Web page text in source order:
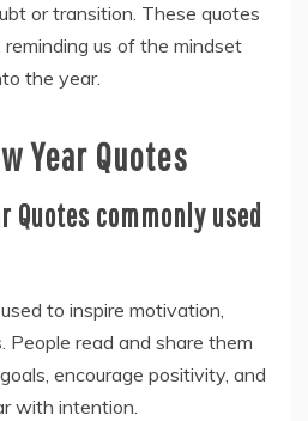
or transition. These quotes
us of the mindset
the year.
Year Quotes
Quotes commonly used
to inspire motivation,
People read and share them
encourage positivity, and
with intention.